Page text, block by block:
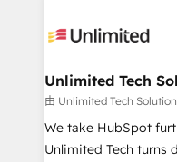
tailored to your GTM motion. 🔹
from other CRMs to
downtime. 🔹 RevOps Strategy: Align teams,
processes, and data
Integrations:
Unlimited Tech
由 Unlimited Tech
We take HubSpot
Unlimited Tech turns